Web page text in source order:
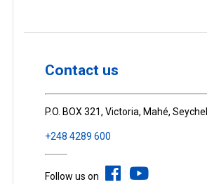
Contact us
P.O. BOX 321, Victoria, Mahé,
+248 4289 600
Follow us on